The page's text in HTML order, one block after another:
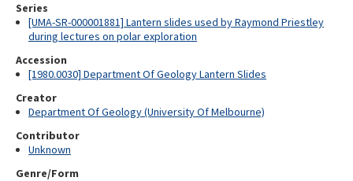
Series
[UMA-SR-000001881] Lantern slides used by Raymond Priestley
during lectures on polar exploration
Accession
[1980.0030] Department Of Geology Lantern Slides
Creator
Department Of Geology (University Of Melbourne)
Contributor
Unknown
Genre/Form